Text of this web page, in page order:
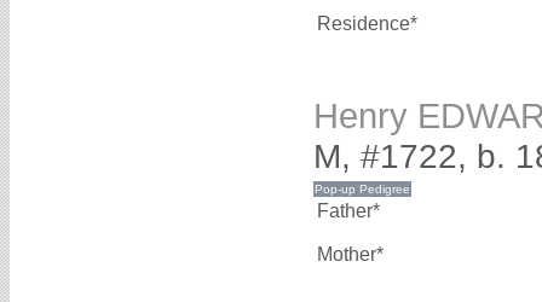
Residence*
Henry
M, #1722, b.
Father*
Mother*